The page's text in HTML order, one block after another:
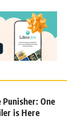
One
is Here